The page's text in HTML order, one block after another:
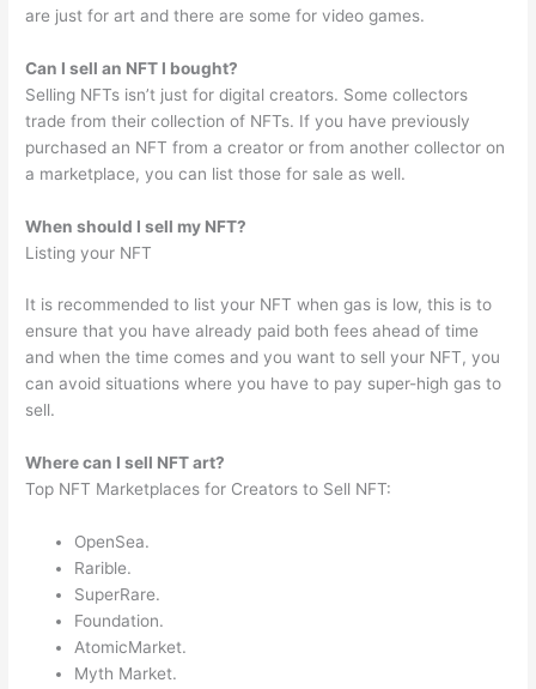
are just for art and there are some for video games.
Can I sell an NFT I bought?
Selling NFTs isn’t just for digital creators. Some collectors
trade from their collection of NFTs. If you have previously
purchased an NFT from a creator or from another collector on
a marketplace, you can list those for sale as well.
When should I sell my NFT?
Listing your NFT
It is recommended to list your NFT when gas is low, this is to
ensure that you have already paid both fees ahead of time
and when the time comes and you want to sell your NFT, you
can avoid situations where you have to pay super-high gas to
sell.
Where can I sell NFT art?
Top NFT Marketplaces for Creators to Sell NFT:
OpenSea.
Rarible.
SuperRare.
Foundation.
AtomicMarket.
Myth Market.